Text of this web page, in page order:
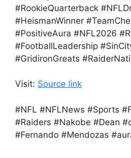
#RookieQuarterback
#HeismanWinner
#PositiveAura #NFL2026
#FootballLeadership
#GridironGreats
Visit: Source link
#NFL #NFLNews #Sports
#Raiders #Nakobe #Dean
#Fernando #Mendozas